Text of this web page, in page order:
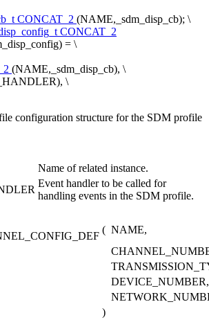
CONCAT_2 (NAME,_sdm_disp_cb); \
CONCAT_2
= \
(NAME,_sdm_disp_cb), \
\
configuration structure for the SDM profile
Name of related instance.
Event handler to be called for
handling events in the SDM profile.
( NAME,
DEVICE_NUMBER,
)